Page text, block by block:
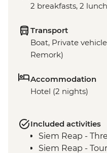
2 breakfasts, 2
Transport
Boat, Private
Remork)
Accommodation
Hotel (2 nights)
Included activities
Siem Reap -
Siem Reap -